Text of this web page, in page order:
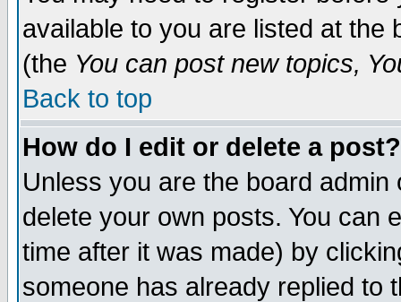
available to you are listed at the
(the You can post new topics,
Back to top
How do I edit or delete a post?
Unless you are the board
delete your own posts. You can
time after it was made) by
someone has already replied to